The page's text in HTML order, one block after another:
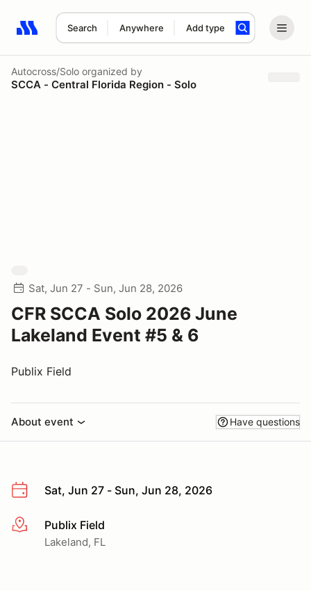
Search Anywhere Add type
Search results: No search term
Autocross/Solo organized by
SCCA - Central Florida Region - Solo
Sat, Jun 27 - Sun, Jun 28, 2026
CFR SCCA Solo 2026 June
Lakeland Event #5 & 6
Publix Field
About event Have questions
Sat, Jun 27 - Sun, Jun 28, 2026
More infoPublix Field
Lakeland, FL